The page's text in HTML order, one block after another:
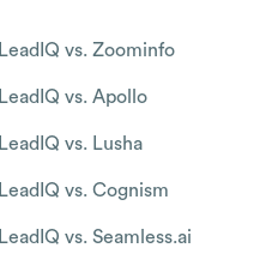
LeadIQ vs. Zoominfo
LeadIQ vs. Apollo
LeadIQ vs. Lusha
LeadIQ vs. Cognism
LeadIQ vs. Seamless.ai